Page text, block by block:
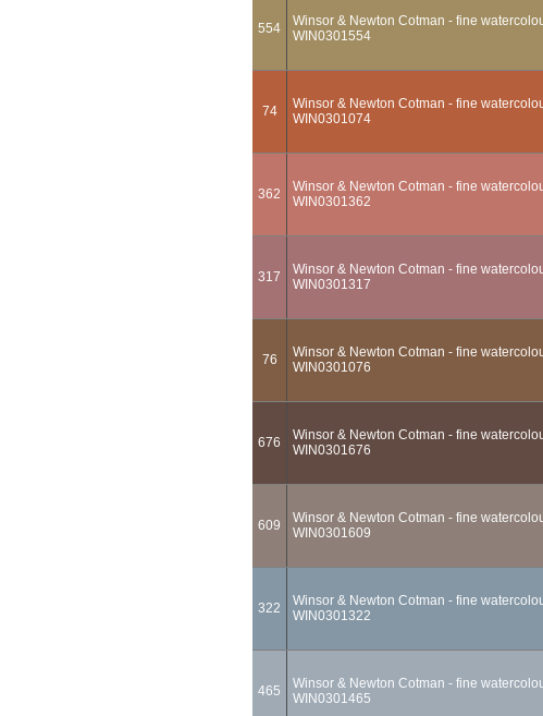
554
Winsor & Newton Cotman - fine
WIN0301554
74
Winsor & Newton Cotman - fine
WIN0301074
362
Winsor & Newton Cotman - fine
WIN0301362
317
Winsor & Newton Cotman - fine
WIN0301317
76
Winsor & Newton Cotman - fine
WIN0301076
676
Winsor & Newton Cotman - fine
WIN0301676
609
Winsor & Newton Cotman - fine
WIN0301609
322
Winsor & Newton Cotman - fine
WIN0301322
465
Winsor & Newton Cotman - fine
WIN0301465